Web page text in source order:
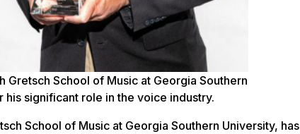
Gretsch School of Music at Georgia Southern
significant role in the voice industry.
School of Music at Georgia Southern University, has